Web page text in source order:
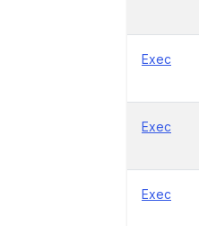
Exec
Exec
Exec